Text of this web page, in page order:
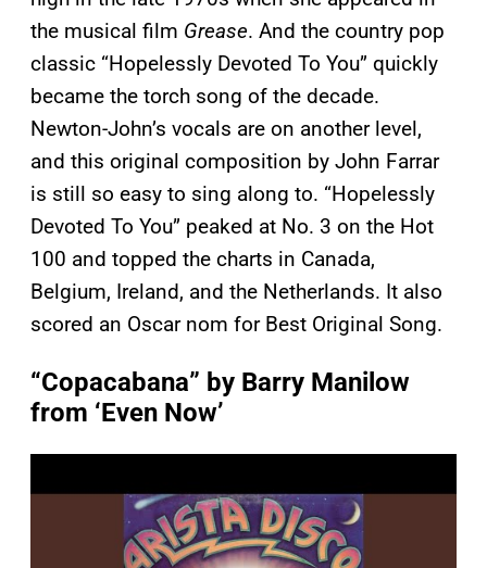
the musical film Grease. And the country pop
classic “Hopelessly Devoted To You” quickly
became the torch song of the decade.
Newton-John’s vocals are on another level,
and this original composition by John Farrar
is still so easy to sing along to. “Hopelessly
Devoted To You” peaked at No. 3 on the Hot
100 and topped the charts in Canada,
Belgium, Ireland, and the Netherlands. It also
scored an Oscar nom for Best Original Song.
“Copacabana” by Barry Manilow
from ‘Even Now’
a